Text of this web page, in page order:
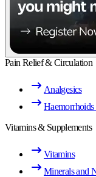
Pain Relief & Circulation
Analgesics
Vitamins & Supplements
Vitamins
Minerals and